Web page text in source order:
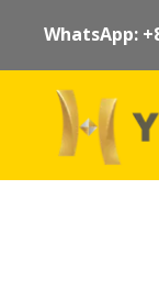
WhatsApp: